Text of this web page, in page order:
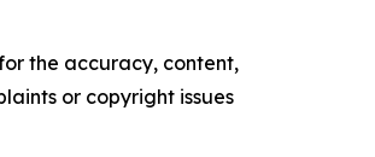
the accuracy, content,
or copyright issues